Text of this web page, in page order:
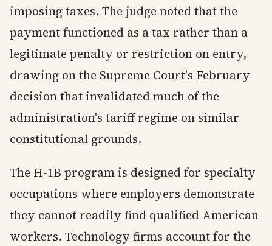
imposing taxes. The judge noted that the
payment functioned as a tax rather than a
legitimate penalty or restriction on entry,
drawing on the Supreme Court's February
decision that invalidated much of the
administration's tariff regime on similar
constitutional grounds.
The H-1B program is designed for specialty
occupations where employers demonstrate
they cannot readily find qualified American
workers. Technology firms account for the